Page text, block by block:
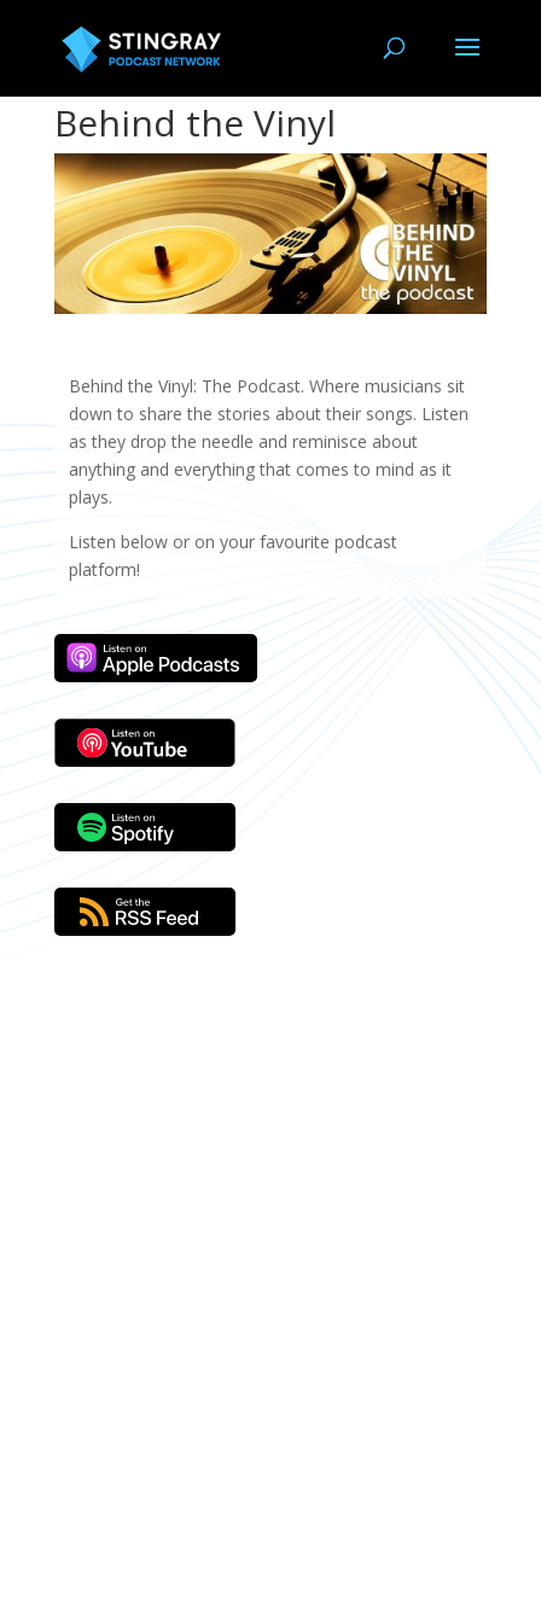
Behind the Vinyl
Behind the Vinyl: The Podcast. Where musicians sit
down to share the stories about their songs. Listen
as they drop the needle and reminisce about
anything and everything that comes to mind as it
plays.
Listen below or on your favourite podcast
platform!